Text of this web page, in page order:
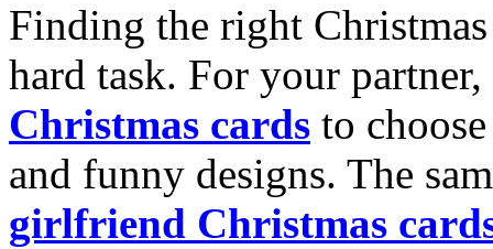
Finding the right
hard task. For your
Christmas cards to
and funny designs. The
girlfriend Christmas